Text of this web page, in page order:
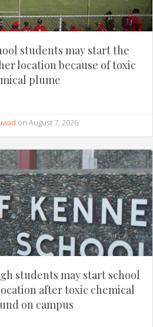
students may start the
location because of toxic
plume
on August 7, 2026
students may start school
after toxic chemical
on campus